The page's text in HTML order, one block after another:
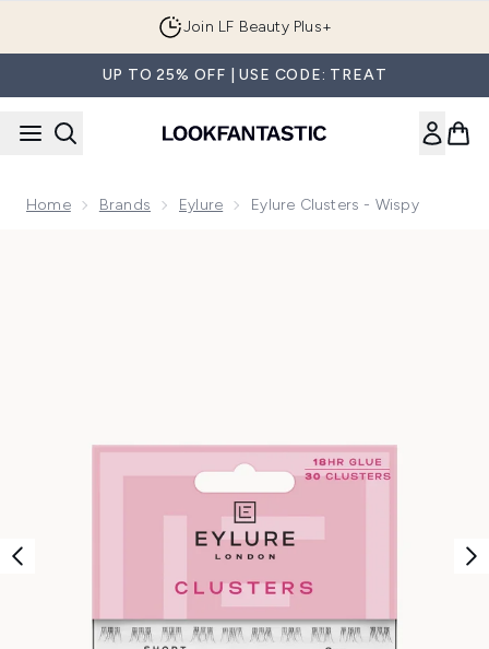
Join LF Beauty Plus+
UP TO 25% OFF | USE CODE: TREAT
Home Brands Eylure Eylure Clusters - Wispy